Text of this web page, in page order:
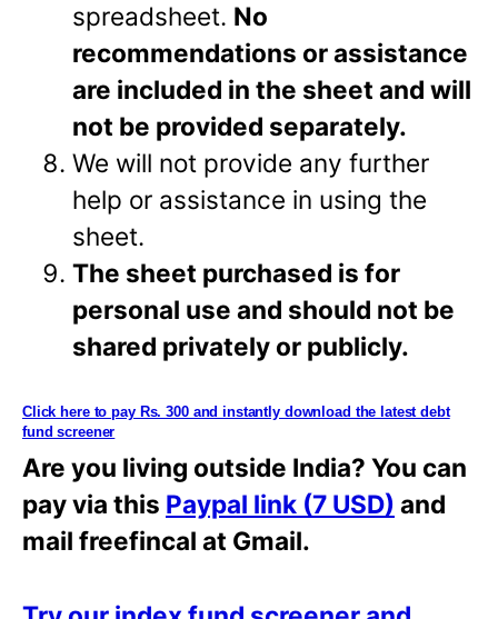
spreadsheet. No
recommendations or assistance
are included in the sheet and will
not be provided separately.
We will not provide any further
help or assistance in using the
sheet.
The sheet purchased is for
personal use and should not be
shared privately or publicly.
Click here to pay Rs. 300 and instantly download the latest debt
fund screener
Are you living outside India? You can
pay via this Paypal link (7 USD) and
mail freefincal at Gmail.